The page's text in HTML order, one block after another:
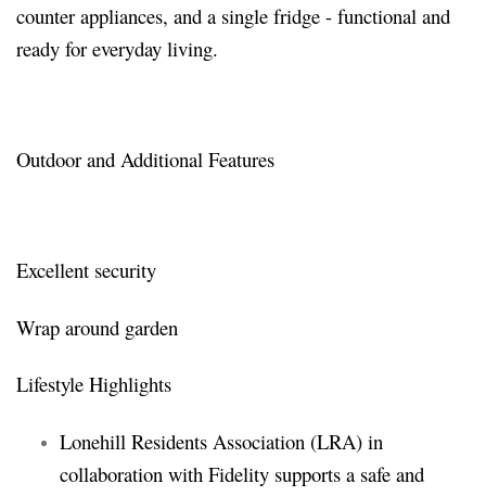
counter appliances, and a single fridge - functional and
ready for everyday living.
Outdoor and Additional Features
Excellent security
Wrap around garden
Lifestyle Highlights
Lonehill Residents Association (LRA) in
collaboration with Fidelity supports a safe and